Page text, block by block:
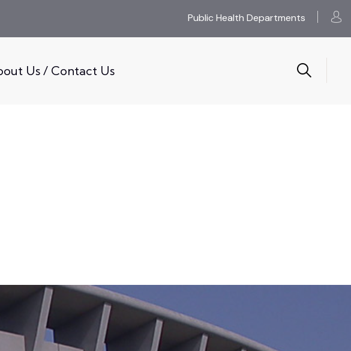
Public Health Departments
Us / Contact Us